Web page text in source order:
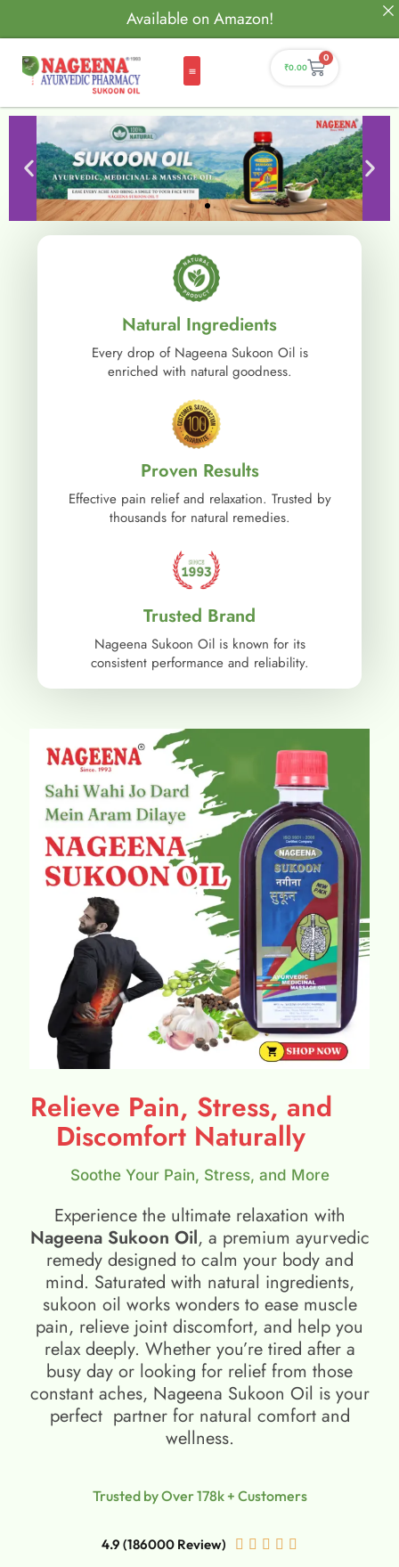
Available on Amazon!
₹0.00
0
Natural Ingredients
Every drop of Nageena Sukoon Oil is
enriched with natural goodness.
Proven Results
Effective pain relief and relaxation. Trusted by
thousands for natural remedies.
Trusted Brand
Nageena Sukoon Oil is known for its
consistent performance and reliability.
Relieve Pain, Stress, and
Discomfort Naturally
Soothe Your Pain, Stress, and More
Experience the ultimate relaxation with
Nageena Sukoon Oil, a premium ayurvedic
remedy designed to calm your body and
mind. Saturated with natural ingredients,
sukoon oil​ works wonders to ease muscle
pain, relieve joint discomfort, and help you
relax deeply. Whether you’re tired after a
busy day or looking for relief from those
constant aches, Nageena Sukoon Oil is your
perfect partner for natural comfort and
wellness.
Trusted by Over 178k + Customers
4.9 (186000 Review)     